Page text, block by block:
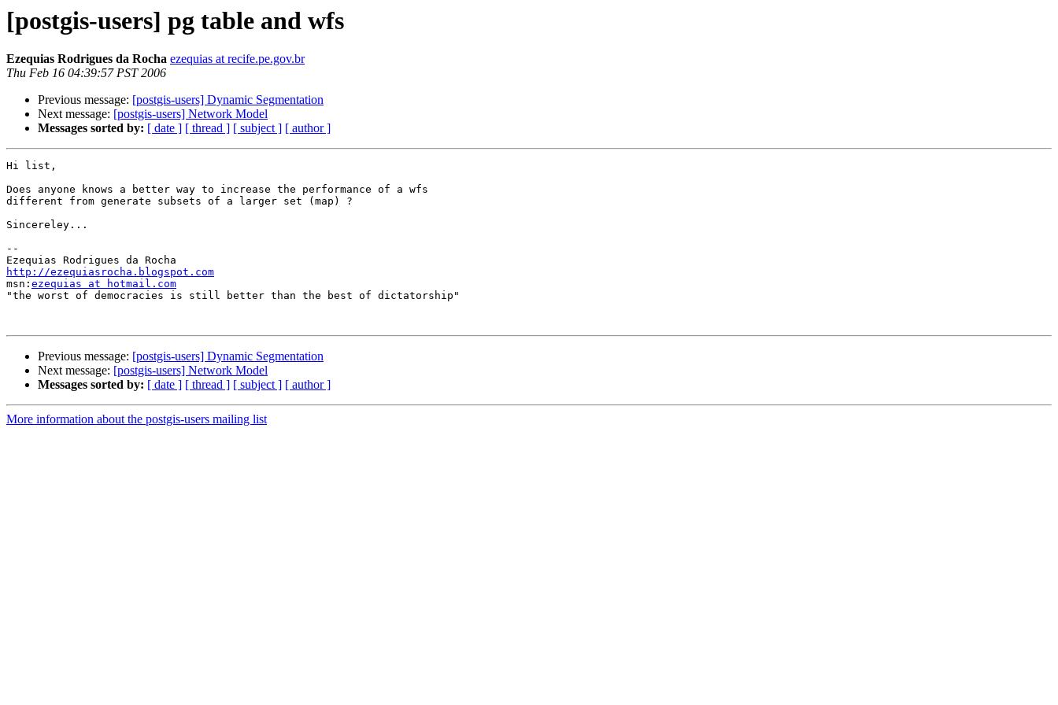
[postgis-users] pg table and wfs
Ezequias Rodrigues da Rocha ezequias at recife.pe.gov.br
Thu Feb 16 04:39:57 PST 2006
Previous message: [postgis-users] Dynamic Segmentation
Next message: [postgis-users] Network Model
Messages sorted by: [ date ] [ thread ] [ subject ] [ author ]
Hi list,
Does anyone knows a better way to increase the performance of a wfs
different from generate subsets of a larger set (map) ?
Sincereley...
--
http://ezequiasrocha.blogspot.com
msn: ezequias at hotmail.com
"the worst of democracies is still better than the best of dictatorship"
Previous message: [postgis-users] Dynamic Segmentation
Next message: [postgis-users] Network Model
Messages sorted by: [ date ] [ thread ] [ subject ] [ author ]
More information about the postgis-users mailing list